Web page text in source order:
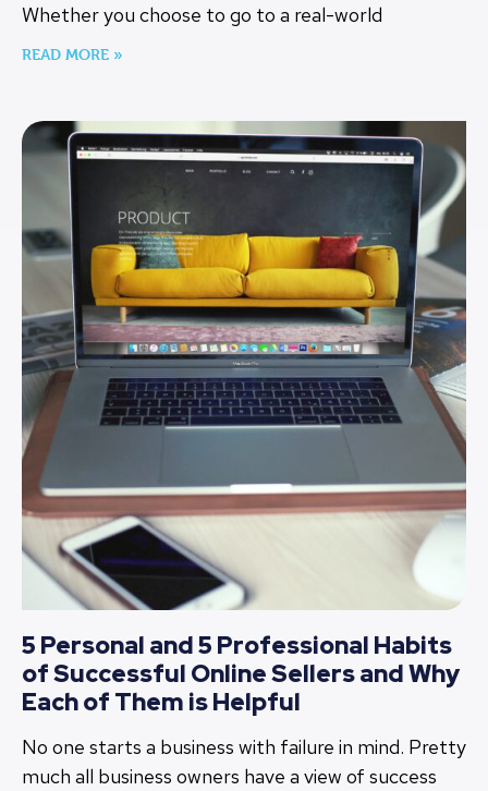
Whether you choose to go to a real-world
READ MORE »
5 Personal and 5 Professional Habits
of Successful Online Sellers and Why
Each of Them is Helpful
No one starts a business with failure in mind. Pretty
much all business owners have a view of success